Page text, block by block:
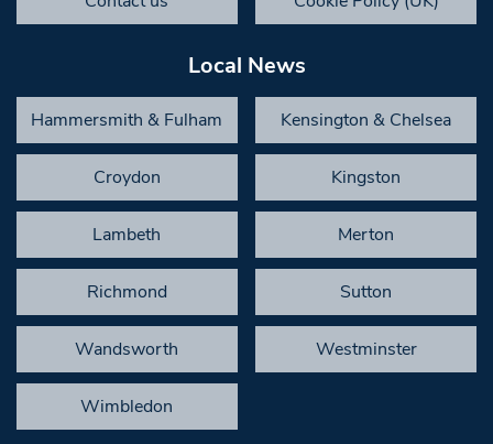
Local News
Hammersmith & Fulham Kensington & Chelsea
Croydon Kingston
Lambeth Merton
Richmond Sutton
Wandsworth Westminster
Wimbledon